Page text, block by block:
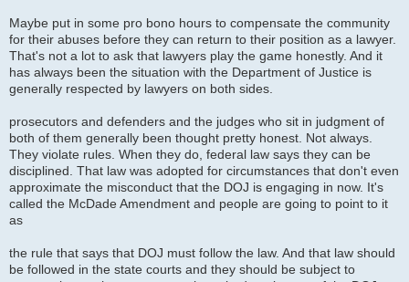
Maybe put in some pro bono hours to compensate the community
for their abuses before they can return to their position as a lawyer.
That's not a lot to ask that lawyers play the game honestly. And it
has always been the situation with the Department of Justice is
generally respected by lawyers on both sides.
prosecutors and defenders and the judges who sit in judgment of
both of them generally been thought pretty honest. Not always.
They violate rules. When they do, federal law says they can be
disciplined. That law was adopted for circumstances that don't even
approximate the misconduct that the DOJ is engaging in now. It's
called the McDade Amendment and people are going to point to it
as
the rule that says that DOJ must follow the law. And that law should
be followed in the state courts and they should be subject to